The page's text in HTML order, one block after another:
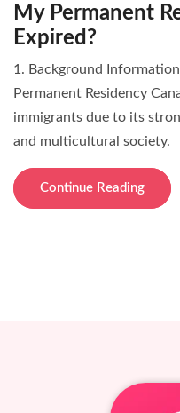
My Permanent
Expired?
1. Background
Permanent Residency
immigrants due to its
and multicultural society.
Continue Reading